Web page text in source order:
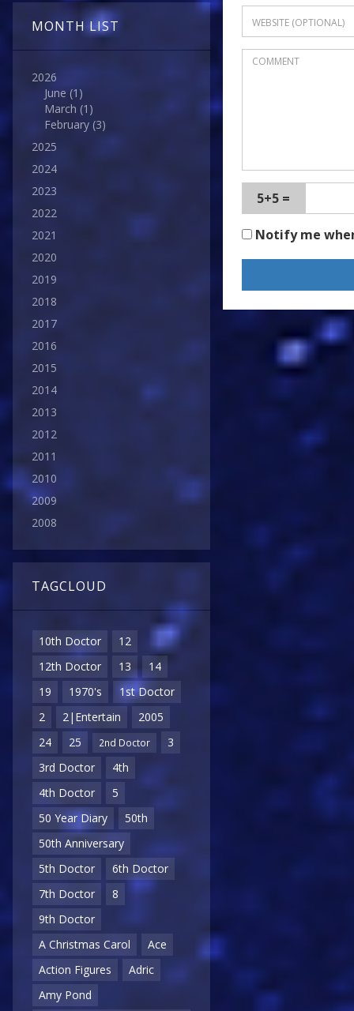
MONTH LIST
2026
June (1)
March (1)
February (3)
2025
2024
2023
2022
2021
2020
2019
2018
2017
2016
2015
2014
2013
2012
2011
2010
2009
2008
TAGCLOUD
10th Doctor
12
12th Doctor
13
14
19
1970's
1st Doctor
2
2|Entertain
2005
24
25 2nd Doctor
3
3rd Doctor
4th
4th Doctor
5
50 Year Diary
50th
50th Anniversary
5th Doctor
6th Doctor
7th Doctor
8
9th Doctor
A Christmas Carol
Ace
Action Figures
Adric
Amy Pond
5+5 =
Notify me